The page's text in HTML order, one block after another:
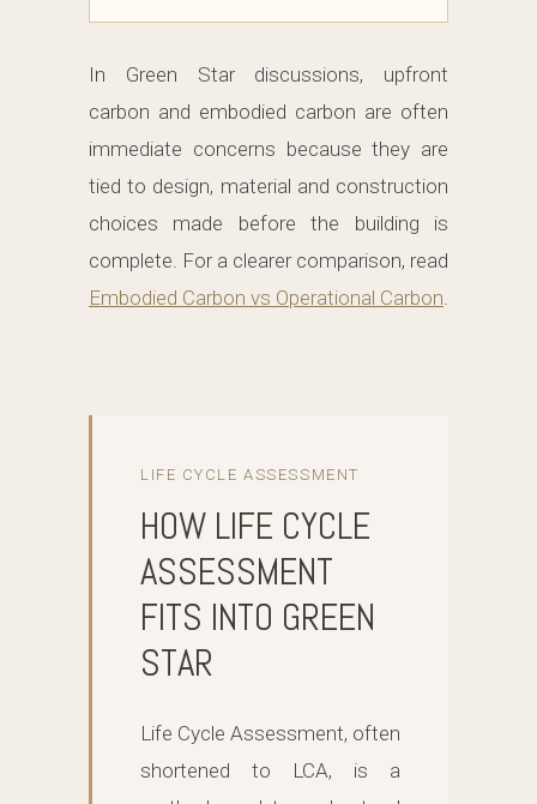
In Green Star discussions, upfront
carbon and embodied carbon are often
immediate concerns because they are
tied to design, material and construction
choices made before the building is
complete. For a clearer comparison, read
Embodied Carbon vs Operational Carbon.
LIFE CYCLE ASSESSMENT
HOW LIFE CYCLE
ASSESSMENT
FITS INTO GREEN
STAR
Life Cycle Assessment, often
shortened to LCA, is a